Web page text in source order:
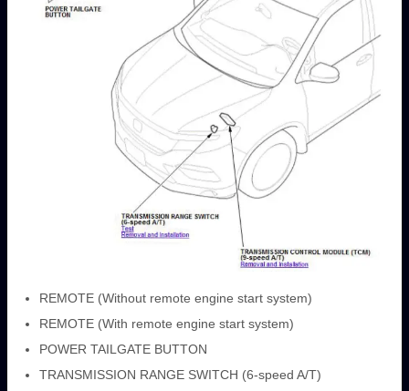
REMOTE (Without remote engine start system)
REMOTE (With remote engine start system)
POWER TAILGATE BUTTON
TRANSMISSION RANGE SWITCH (6-speed A/T)